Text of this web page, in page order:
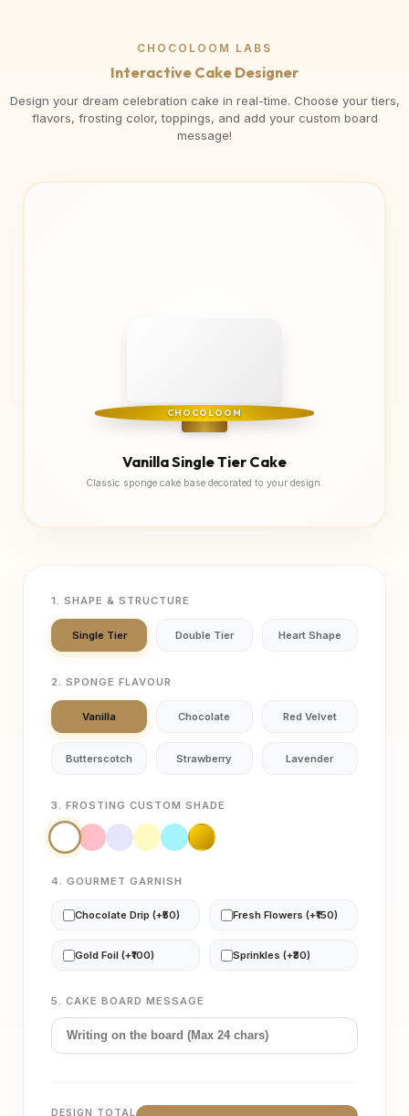
CHOCOLOOM LABS
Interactive Cake Designer
Design your dream celebration cake in real-time. Choose your tiers,
flavors, frosting color, toppings, and add your custom board
message!
CHOCOLOOM
Vanilla Single Tier Cake
Classic sponge cake base decorated to your design.
1. SHAPE & STRUCTURE
Single Tier Double Tier Heart Shape
2. SPONGE FLAVOUR
Vanilla Chocolate Red Velvet
Butterscotch Strawberry Lavender
3. FROSTING CUSTOM SHADE
4. GOURMET GARNISH
Chocolate Drip (+₹50) Fresh Flowers (+₹150)
Gold Foil (+₹100) Sprinkles (+₹30)
5. CAKE BOARD MESSAGE
DESIGN TOTAL